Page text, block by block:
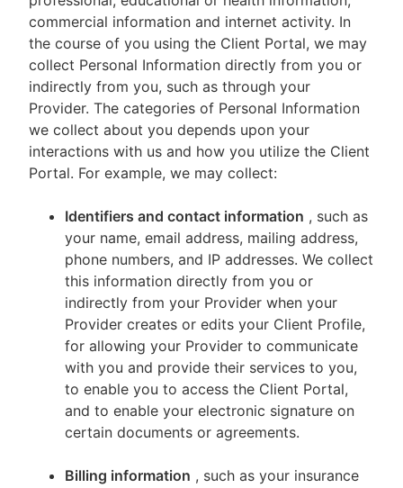
commercial information and internet activity. In
the course of you using the Client Portal, we may
collect Personal Information directly from you or
indirectly from you, such as through your
Provider. The categories of Personal Information
we collect about you depends upon your
interactions with us and how you utilize the Client
Portal. For example, we may collect:
Identifiers and contact information , such as
your name, email address, mailing address,
phone numbers, and IP addresses. We collect
this information directly from you or
indirectly from your Provider when your
Provider creates or edits your Client Profile,
for allowing your Provider to communicate
with you and provide their services to you,
to enable you to access the Client Portal,
and to enable your electronic signature on
certain documents or agreements.
Billing information , such as your insurance